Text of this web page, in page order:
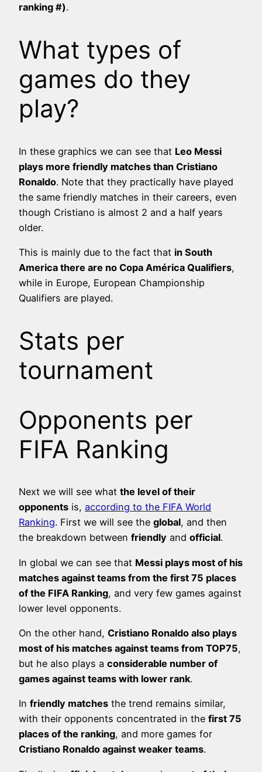
ranking #).
What types of
games do they
play?
In these graphics we can see that Leo Messi
plays more friendly matches than Cristiano
Ronaldo. Note that they practically have played
the same friendly matches in their careers, even
though Cristiano is almost 2 and a half years
older.
This is mainly due to the fact that in South
America there are no Copa América Qualifiers,
while in Europe, European Championship
Qualifiers are played.
Stats per
tournament
Opponents per
FIFA Ranking
Next we will see what the level of their
opponents is, according to the FIFA World
Ranking. First we will see the global, and then
the breakdown between friendly and official.
In global we can see that Messi plays most of his
matches against teams from the first 75 places
of the FIFA Ranking, and very few games against
lower level opponents.
On the other hand, Cristiano Ronaldo also plays
most of his matches against teams from TOP75,
but he also plays a considerable number of
games against teams with lower rank.
In friendly matches the trend remains similar,
with their opponents concentrated in the first 75
places of the ranking, and more games for
Cristiano Ronaldo against weaker teams.